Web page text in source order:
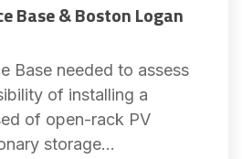
Base & Boston Logan
Base needed to assess
of installing a
of open-rack PV
storage...